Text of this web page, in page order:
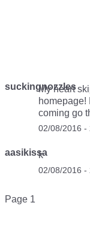
suckingnozzles
My heart
homepage!
coming go
02/08/2016 -
aasikissa
k
02/08/2016 -
Pagination
Page 1